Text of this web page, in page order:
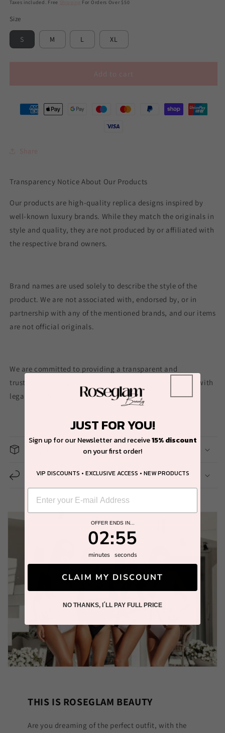
Taxes included. Free For Orders Over $50
Size
S M L XL
Transparency Notice About Our Products
Our products are high-quality replica designs inspired by
well-known luxury brands. While they match the originals in
style and quality, they are not produced by or affiliated with
the respective brand owners.
Brand names are used solely to describe the style of the
product. We are not associated with, endorsed by, or in
partnership with any of the mentioned brands, and our items
are not official originals.
We are committed to providing a transparent and
trustworthy shopping experience while fully complying with
legal guidelines.
14 Day Easy Return
THIS IS ROSEGLAM BEAUTY
Are you dreaming of the perfect outfit, with the
JUST FOR YOU!
Sign up for our Newsletter and receive15% discount
on your first order!
VIP DISCOUNTS • EXCLUSIVE ACCESS • NEW PRODUCTS
OFFER ENDS IN...
Countdown ends in:
2
02
minutes
: 54
54
seconds
CLAIM MY DISCOUNT
NO THANKS, I´LL PAY FULL PRICE